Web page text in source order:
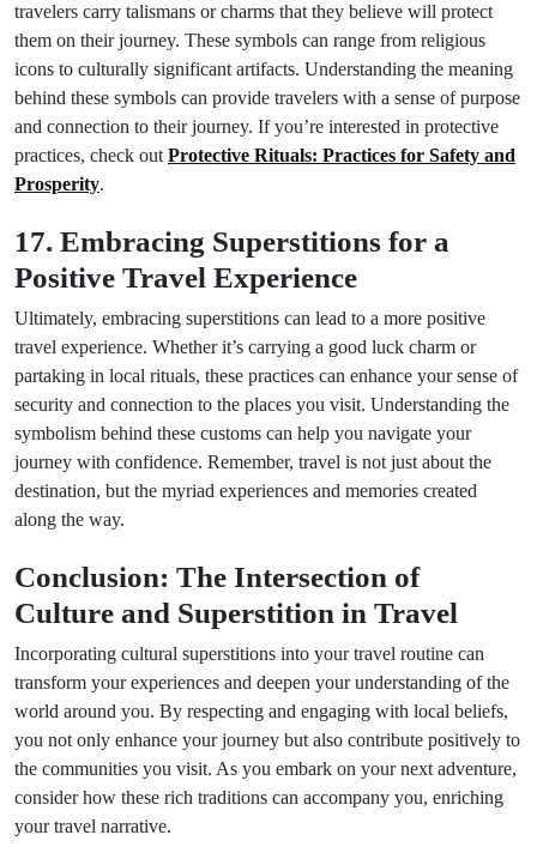
travelers carry talismans or charms that they believe will protect
them on their journey. These symbols can range from religious
icons to culturally significant artifacts. Understanding the meaning
behind these symbols can provide travelers with a sense of purpose
and connection to their journey. If you’re interested in protective
practices, check out Protective Rituals: Practices for Safety and
Prosperity.
17. Embracing Superstitions for a
Positive Travel Experience
Ultimately, embracing superstitions can lead to a more positive
travel experience. Whether it’s carrying a good luck charm or
partaking in local rituals, these practices can enhance your sense of
security and connection to the places you visit. Understanding the
symbolism behind these customs can help you navigate your
journey with confidence. Remember, travel is not just about the
destination, but the myriad experiences and memories created
along the way.
Conclusion: The Intersection of
Culture and Superstition in Travel
Incorporating cultural superstitions into your travel routine can
transform your experiences and deepen your understanding of the
world around you. By respecting and engaging with local beliefs,
you not only enhance your journey but also contribute positively to
the communities you visit. As you embark on your next adventure,
consider how these rich traditions can accompany you, enriching
your travel narrative.